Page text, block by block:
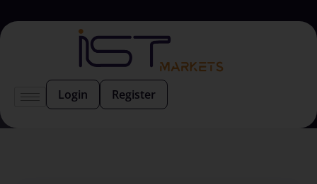
Login Register